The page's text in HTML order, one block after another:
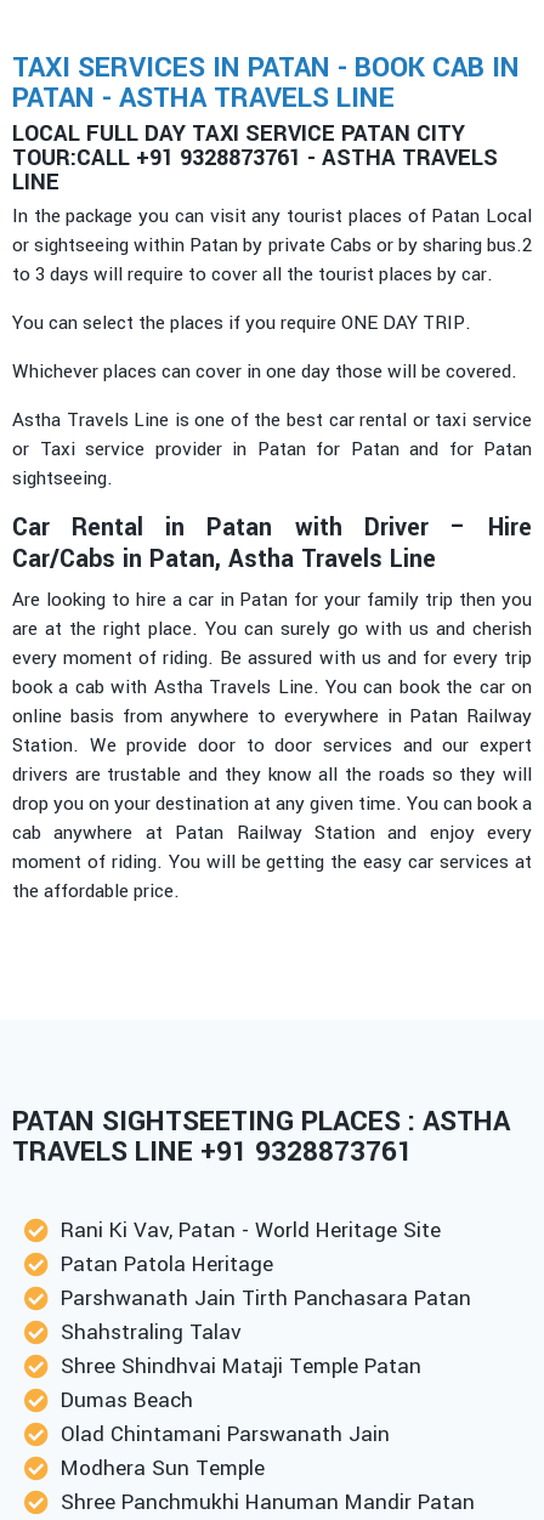
TAXI SERVICES IN PATAN - BOOK CAB IN
PATAN - ASTHA TRAVELS LINE
LOCAL FULL DAY TAXI SERVICE PATAN CITY
TOUR:CALL +91 9328873761 - ASTHA TRAVELS
LINE
In the package you can visit any tourist places of Patan Local
or sightseeing within Patan by private Cabs or by sharing bus.2
to 3 days will require to cover all the tourist places by car.
You can select the places if you require ONE DAY TRIP.
Whichever places can cover in one day those will be covered.
Astha Travels Line is one of the best car rental or taxi service
or Taxi service provider in Patan for Patan and for Patan
sightseeing.
Car Rental in Patan with Driver – Hire
Car/Cabs in Patan, Astha Travels Line
Are looking to hire a car in Patan for your family trip then you
are at the right place. You can surely go with us and cherish
every moment of riding. Be assured with us and for every trip
book a cab with Astha Travels Line. You can book the car on
online basis from anywhere to everywhere in Patan Railway
Station. We provide door to door services and our expert
drivers are trustable and they know all the roads so they will
drop you on your destination at any given time. You can book a
cab anywhere at Patan Railway Station and enjoy every
moment of riding. You will be getting the easy car services at
the affordable price.
PATAN SIGHTSEETING PLACES : ASTHA
TRAVELS LINE +91 9328873761
Rani Ki Vav, Patan - World Heritage Site
Patan Patola Heritage
Parshwanath Jain Tirth Panchasara Patan
Shahstraling Talav
Shree Shindhvai Mataji Temple Patan
Dumas Beach
Olad Chintamani Parswanath Jain
Modhera Sun Temple
Shree Panchmukhi Hanuman Mandir Patan